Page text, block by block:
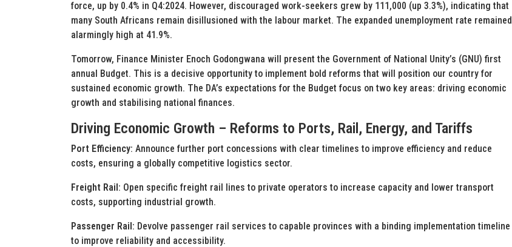
force, up by 0.4% in Q4:2024. However, discouraged work-seekers grew by 111,000 (up 3.3%), indicating that
many South Africans remain disillusioned with the labour market. The expanded unemployment rate remained
alarmingly high at 41.9%.
Tomorrow, Finance Minister Enoch Godongwana will present the Government of National Unity’s (GNU) first
annual Budget. This is a decisive opportunity to implement bold reforms that will position our country for
sustained economic growth. The DA’s expectations for the Budget focus on two key areas: driving economic
growth and stabilising national finances.
Driving Economic Growth – Reforms to Ports, Rail, Energy, and Tariffs
Port Efficiency: Announce further port concessions with clear timelines to improve efficiency and reduce
costs, ensuring a globally competitive logistics sector.
Freight Rail: Open specific freight rail lines to private operators to increase capacity and lower transport
costs, supporting industrial growth.
Passenger Rail: Devolve passenger rail services to capable provinces with a binding implementation timeline
to improve reliability and accessibility.